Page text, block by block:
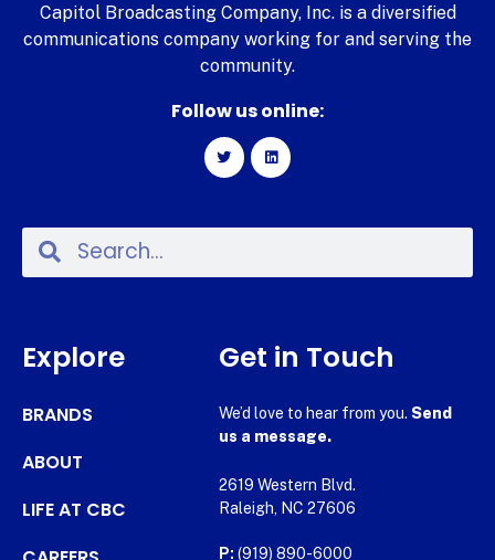
Capitol Broadcasting Company, Inc. is a diversified
communications company working for and serving the
community.
Follow us online:
Explore
BRANDS
ABOUT
LIFE AT CBC
Get in Touch
We’d love to hear from you. Send
us a message.
2619 Western Blvd.
Raleigh, NC 27606
P: (919) 890-6000